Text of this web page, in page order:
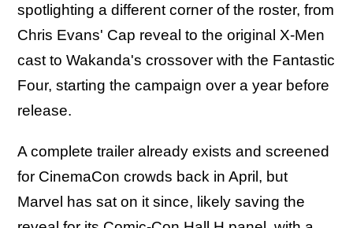
spotlighting a different corner of the roster, from
Chris Evans' Cap reveal to the original X-Men
cast to Wakanda's crossover with the Fantastic
Four, starting the campaign over a year before
release.
A complete trailer already exists and screened
for CinemaCon crowds back in April, but
Marvel has sat on it since, likely saving the